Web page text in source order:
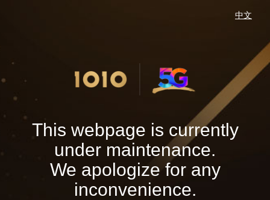
中文
This webpage is currently
under maintenance.
We apologize for any
inconvenience.